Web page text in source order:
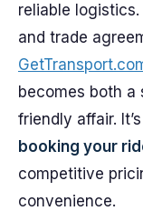
reliable
and trade
becomes both
friendly affair.
booking your
competitive
convenience.